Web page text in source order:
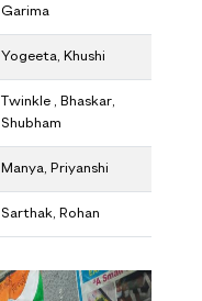
Garima
Yogeeta, Khushi
Twinkle , Bhaskar,
Shubham
Manya, Priyanshi
Sarthak, Rohan